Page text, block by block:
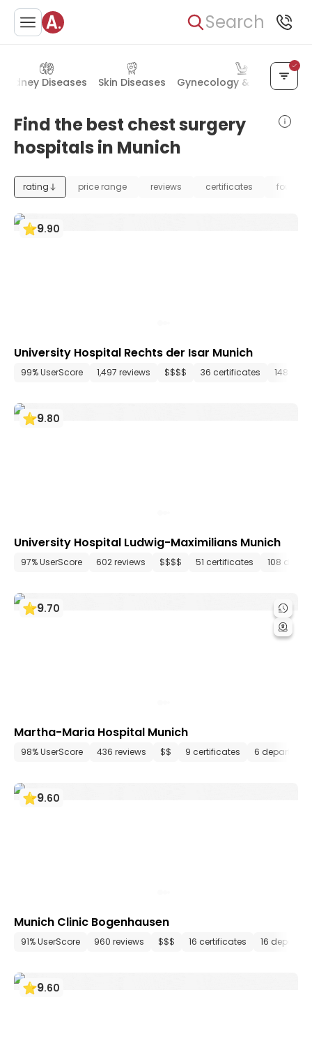
Search
Kidney Diseases Skin Diseases Gynecology & Obstetrics
Find the best chest surgery
hospitals in Munich
rating price range reviews certificates
9.90
University Hospital Rechts der Isar Munich
99% UserScore 1,497 reviews $$$$ 36 certificates 148
9.80
University Hospital Ludwig-Maximilians Munich
97% UserScore 602 reviews $$$$ 51 certificates 108
9.70
Martha-Maria Hospital Munich
98% UserScore 436 reviews $$ 9 certificates 6
9.60
Munich Clinic Bogenhausen
91% UserScore 960 reviews $$$ 16 certificates 16
9.60